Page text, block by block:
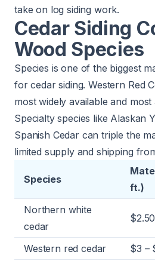
take on log siding work.
Cedar Siding
Wood Species
Species is one of the biggest
for cedar siding. Western Red
most widely available and
Specialty species like Alaskan
Spanish Cedar can triple the
limited supply and shipping
Species
ft.)
Northern white
cedar
Western red cedar
$3 –